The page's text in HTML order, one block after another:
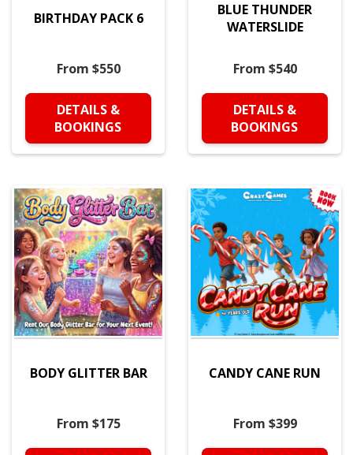
BIRTHDAY PACK 6
From $550
DETAILS &
BOOKINGS
BLUE THUNDER
WATERSLIDE
From $540
DETAILS &
BOOKINGS
BODY GLITTER BAR
From $175
CANDY CANE RUN
From $399